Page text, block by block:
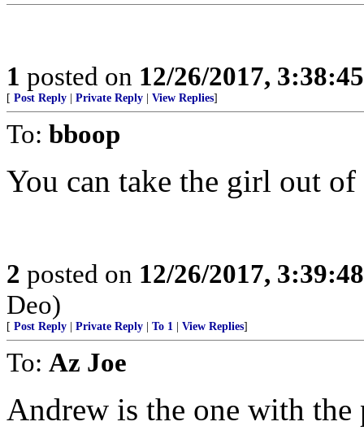
1 posted on 12/26/2017,
[ Post Reply Private Reply View Replies]
To: bboop
You can take the girl out
2 posted on 12/26/2017,
Deo)
[ Post Reply Private Reply To 1 View Replies]
To: Az Joe
Andrew is the one with the